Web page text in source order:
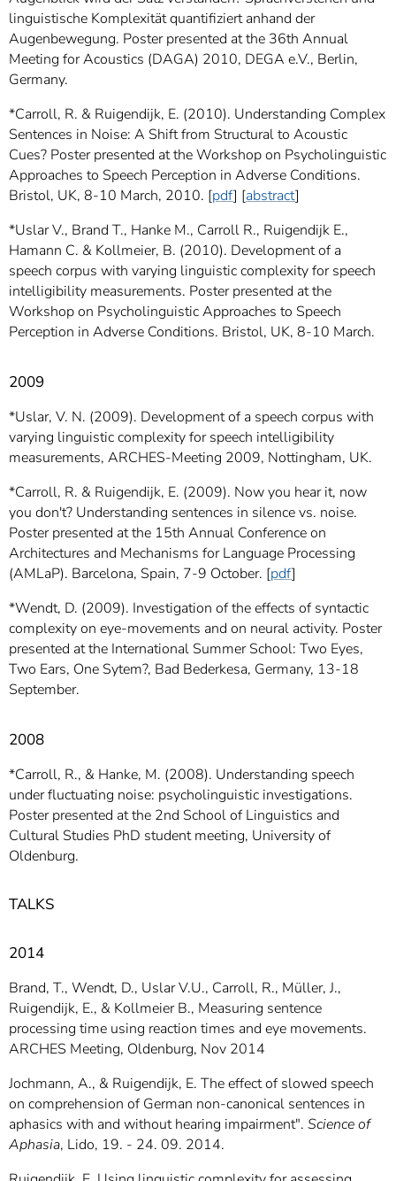
linguistische Komplexität quantifiziert anhand der
Augenbewegung. Poster presented at the 36th Annual
Meeting for Acoustics (DAGA) 2010, DEGA e.V., Berlin,
Germany.
*Carroll, R. & Ruigendijk, E. (2010). Understanding Complex
Sentences in Noise: A Shift from Structural to Acoustic
Cues? Poster presented at the Workshop on Psycholinguistic
Approaches to Speech Perception in Adverse Conditions.
Bristol, UK, 8-10 March, 2010. [pdf] [abstract]
*Uslar V., Brand T., Hanke M., Carroll R., Ruigendijk E.,
Hamann C. & Kollmeier, B. (2010). Development of a
speech corpus with varying linguistic complexity for speech
intelligibility measurements. Poster presented at the
Workshop on Psycholinguistic Approaches to Speech
Perception in Adverse Conditions. Bristol, UK, 8-10 March.
2009
*Uslar, V. N. (2009). Development of a speech corpus with
varying linguistic complexity for speech intelligibility
measurements, ARCHES-Meeting 2009, Nottingham, UK.
*Carroll, R. & Ruigendijk, E. (2009). Now you hear it, now
you don't? Understanding sentences in silence vs. noise.
Poster presented at the 15th Annual Conference on
Architectures and Mechanisms for Language Processing
(AMLaP). Barcelona, Spain, 7-9 October. [pdf]
*Wendt, D. (2009). Investigation of the effects of syntactic
complexity on eye-movements and on neural activity. Poster
presented at the International Summer School: Two Eyes,
Two Ears, One Sytem?, Bad Bederkesa, Germany, 13-18
September.
2008
*Carroll, R., & Hanke, M. (2008). Understanding speech
under fluctuating noise: psycholinguistic investigations.
Poster presented at the 2nd School of Linguistics and
Cultural Studies PhD student meeting, University of
Oldenburg.
TALKS
2014
Brand, T., Wendt, D., Uslar V.U., Carroll, R., Müller, J.,
Ruigendijk, E., & Kollmeier B., Measuring sentence
processing time using reaction times and eye movements.
ARCHES Meeting, Oldenburg, Nov 2014
Jochmann, A., & Ruigendijk, E. The effect of slowed speech
on comprehension of German non-canonical sentences in
aphasics with and without hearing impairment". Science of
Aphasia, Lido, 19. - 24. 09. 2014.